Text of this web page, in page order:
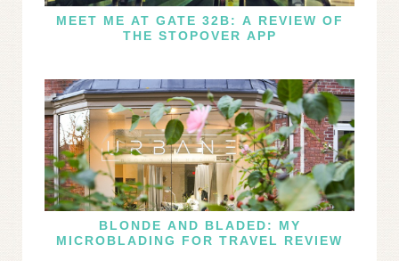
MEET ME AT GATE 32B: A REVIEW OF
THE STOPOVER APP
BLONDE AND BLADED: MY
MICROBLADING FOR TRAVEL REVIEW